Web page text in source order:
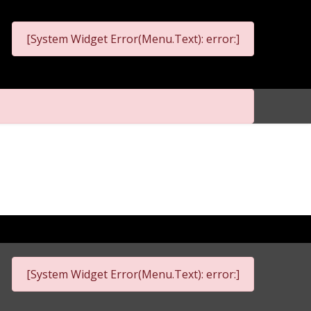
[System Widget Error(Menu.Text): error:]
[System Widget Error(Menu.Text): error:]